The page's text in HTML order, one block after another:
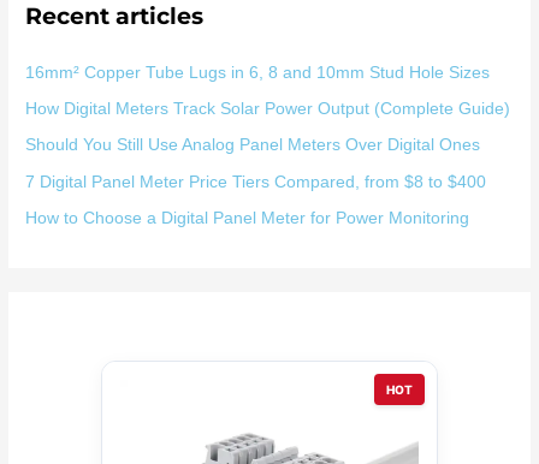
Recent articles
16mm² Copper Tube Lugs in 6, 8 and 10mm Stud Hole Sizes
How Digital Meters Track Solar Power Output (Complete Guide)
Should You Still Use Analog Panel Meters Over Digital Ones
7 Digital Panel Meter Price Tiers Compared, from $8 to $400
How to Choose a Digital Panel Meter for Power Monitoring
HOT